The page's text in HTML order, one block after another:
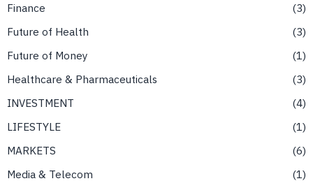
Finance
3
Future of Health
3
Future of Money
1
Healthcare & Pharmaceuticals
3
INVESTMENT
4
LIFESTYLE
1
MARKETS
6
Media & Telecom
1